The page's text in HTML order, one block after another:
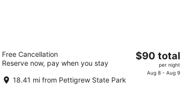
Rodeway Inn & Suites Plymouth Hwy 64
out
510 Us Highway 64 E Plymouth NC
Free Cancellation
Reserve now, pay when you stay
18.41 mi from Pettigrew State Park
The
$90 total
per night
Aug 8 - Aug 9